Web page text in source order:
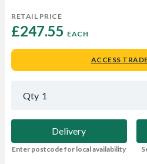
RETAIL PRICE
£247.55 EACH
ACCESS
Qty 1
Delivery
Enter postcode for local availability